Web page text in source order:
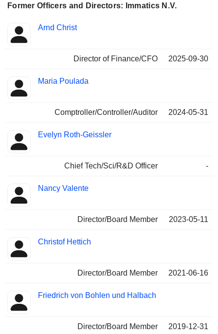
Former Officers and Directors: Immatics N.V.
Insider
Positions
Arnd Christ
Director of Finance/CFO 2025-09-30
Maria Poulada
Comptroller/Controller/Auditor 2024-05-31
Evelyn Roth-Geissler
Chief Tech/Sci/R&D Officer -
Nancy Valente
Director/Board Member 2023-05-11
Christof Hettich
Director/Board Member 2021-06-16
Friedrich von Bohlen und Halbach
Director/Board Member
2019-12-31
(TCR) discovery.